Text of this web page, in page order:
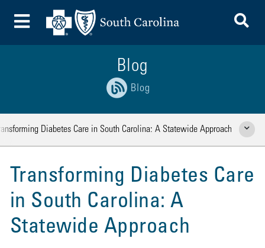
Toggle Menu
Blog
Blog
Diabetes Care in South Carolina: A Statewide Approach Show
Transforming Diabetes Care
in South Carolina: A
Statewide Approach